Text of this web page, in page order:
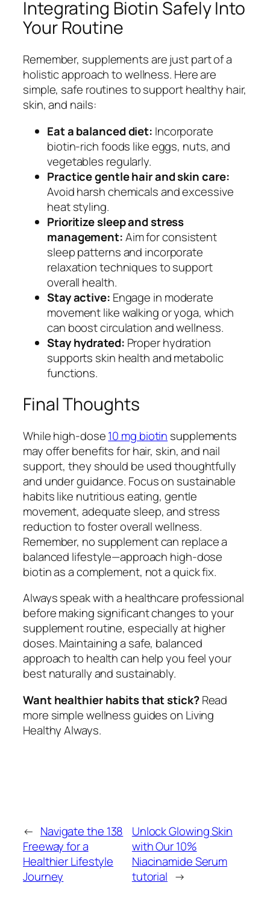
Integrating Biotin Safely Into
Your Routine
Remember, supplements are just part of a
holistic approach to wellness. Here are
simple, safe routines to support healthy hair,
skin, and nails:
Eat a balanced diet: Incorporate
biotin-rich foods like eggs, nuts, and
vegetables regularly.
Practice gentle hair and skin care:
Avoid harsh chemicals and excessive
heat styling.
Prioritize sleep and stress
management:Aim for consistent
sleep patterns and incorporate
relaxation techniques to support
overall health.
Stay active: Engage in moderate
movement like walking or yoga, which
can boost circulation and wellness.
Stay hydrated: Proper hydration
supports skin health and metabolic
functions.
Final Thoughts
While high-dose10 mg biotin supplements
may offer benefits for hair, skin, and nail
support, they should be used thoughtfully
and under guidance. Focus on sustainable
habits like nutritious eating, gentle
movement, adequate sleep, and stress
reduction to foster overall wellness.
Remember, no supplement can replace a
balanced lifestyle—approach high-dose
biotin as a complement, not a quick fix.
Always speak with a healthcare professional
before making significant changes to your
supplement routine, especially at higher
doses. Maintaining a safe, balanced
approach to health can help you feel your
best naturally and sustainably.
Want healthier habits that stick?Read
more simple wellness guides on Living
Healthy Always.
← Navigate the 138
Freeway for a
Healthier Lifestyle
Journey
Unlock Glowing Skin
with Our 10%
Niacinamide Serum
tutorial →